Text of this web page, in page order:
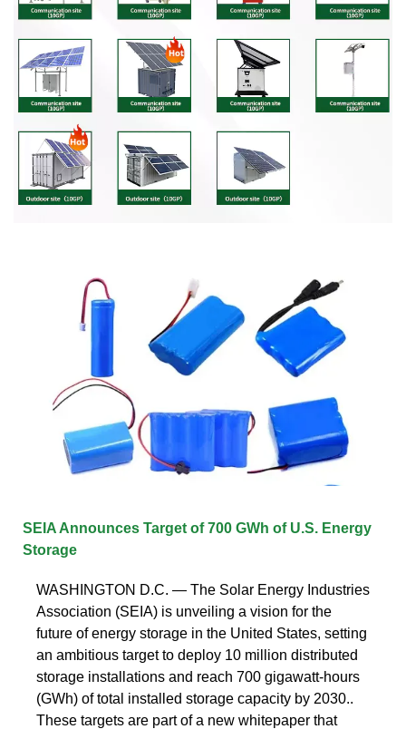
SEIA Announces Target of 700 GWh of U.S. Energy
Storage
WASHINGTON D.C. — The Solar Energy Industries
Association (SEIA) is unveiling a vision for the
future of energy storage in the United States, setting
an ambitious target to deploy 10 million distributed
storage installations and reach 700 gigawatt-hours
(GWh) of total installed storage capacity by 2030..
These targets are part of a new whitepaper that